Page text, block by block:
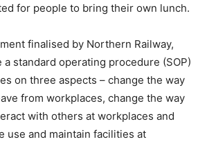
for people to bring their own lunch.
finalised by Northern Railway,
a standard operating procedure (SOP)
on three aspects – change the way
from workplaces, change the way
with others at workplaces and
use and maintain facilities at